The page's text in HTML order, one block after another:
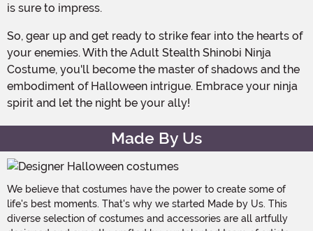
is sure to impress.
So, gear up and get ready to strike fear into the hearts of
your enemies. With the Adult Stealth Shinobi Ninja
Costume, you'll become the master of shadows and the
embodiment of Halloween intrigue. Embrace your ninja
spirit and let the night be your ally!
Made By Us
We believe that costumes have the power to create some of
life's best moments. That's why we started Made by Us. This
diverse selection of costumes and accessories are all artfully